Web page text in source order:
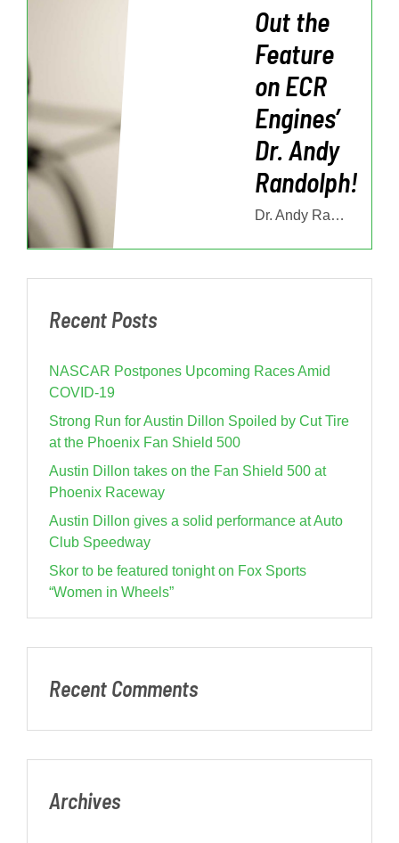
Out the
Feature
on ECR
Engines’
Dr. Andy
Randolph!
Dr. Andy Randolph is the Technical Director of ECR Engines, and plays in
Recent Posts
NASCAR Postpones Upcoming Races Amid
COVID-19
Strong Run for Austin Dillon Spoiled by Cut Tire
at the Phoenix Fan Shield 500
Austin Dillon takes on the Fan Shield 500 at
Phoenix Raceway
Austin Dillon gives a solid performance at Auto
Club Speedway
Skor to be featured tonight on Fox Sports
“Women in Wheels”
Recent Comments
Archives